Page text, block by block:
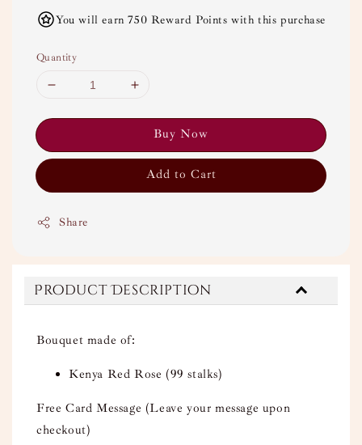
You will earn 750 Reward Points with this purchase
Quantity
Buy Now
Add to Cart
Share
Product Description
Bouquet made of:
Kenya Red Rose (99 stalks)
Free Card Message (Leave your message upon
checkout)